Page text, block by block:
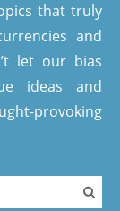
that truly
and
let our bias
ideas and
provoking